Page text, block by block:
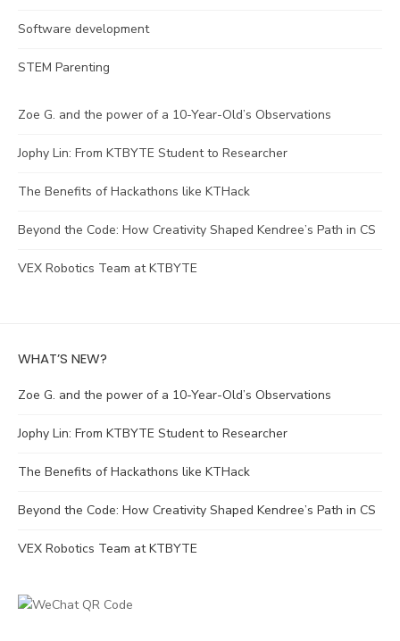
Software development
STEM Parenting
Zoe G. and the power of a 10-Year-Old’s Observations
Jophy Lin: From KTBYTE Student to Researcher
The Benefits of Hackathons like KTHack
Beyond the Code: How Creativity Shaped Kendree’s Path in CS
VEX Robotics Team at KTBYTE
WHAT’S NEW?
Zoe G. and the power of a 10-Year-Old’s Observations
Jophy Lin: From KTBYTE Student to Researcher
The Benefits of Hackathons like KTHack
Beyond the Code: How Creativity Shaped Kendree’s Path in CS
VEX Robotics Team at KTBYTE